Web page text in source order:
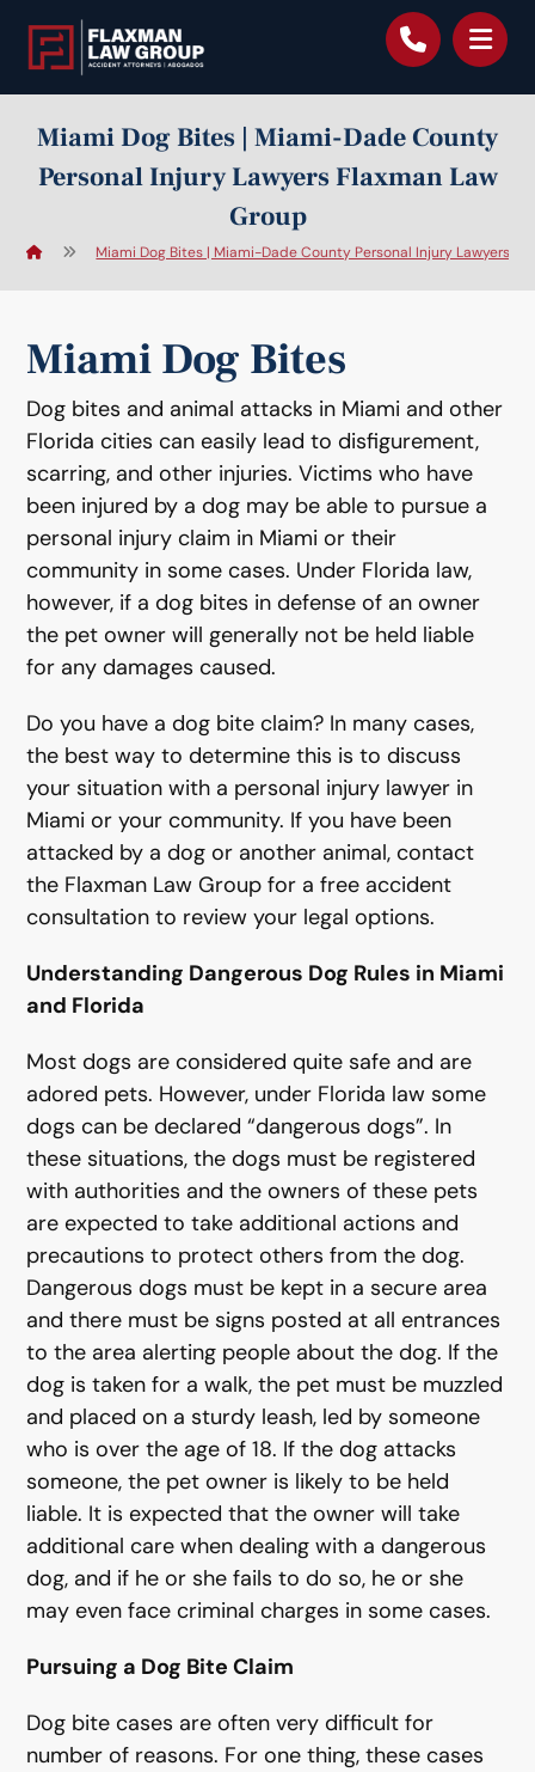
Miami Dog Bites | Miami-Dade County
Personal Injury Lawyers Flaxman Law
Group
Miami Dog Bites | Miami-Dade County Personal Injury Lawyers
Miami Dog Bites
Dog bites and animal attacks in Miami and other
Florida cities can easily lead to disfigurement,
scarring, and other injuries. Victims who have
been injured by a dog may be able to pursue a
personal injury claim in Miami or their
community in some cases. Under Florida law,
however, if a dog bites in defense of an owner
the pet owner will generally not be held liable
for any damages caused.
Do you have a dog bite claim? In many cases,
the best way to determine this is to discuss
your situation with a personal injury lawyer in
Miami or your community. If you have been
attacked by a dog or another animal, contact
the Flaxman Law Group for a free accident
consultation to review your legal options.
Understanding Dangerous Dog Rules in Miami
and Florida
Most dogs are considered quite safe and are
adored pets. However, under Florida law some
dogs can be declared “dangerous dogs”. In
these situations, the dogs must be registered
with authorities and the owners of these pets
are expected to take additional actions and
precautions to protect others from the dog.
Dangerous dogs must be kept in a secure area
and there must be signs posted at all entrances
to the area alerting people about the dog. If the
dog is taken for a walk, the pet must be muzzled
and placed on a sturdy leash, led by someone
who is over the age of 18. If the dog attacks
someone, the pet owner is likely to be held
liable. It is expected that the owner will take
additional care when dealing with a dangerous
dog, and if he or she fails to do so, he or she
may even face criminal charges in some cases.
Pursuing a Dog Bite Claim
Dog bite cases are often very difficult for
number of reasons. For one thing, these cases